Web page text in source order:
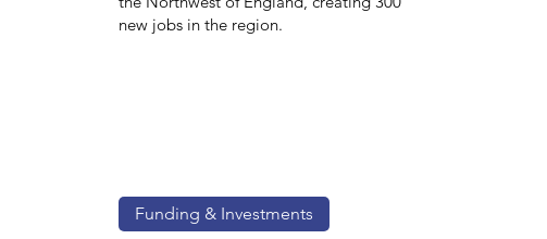
new jobs in the region.
Funding & Investments